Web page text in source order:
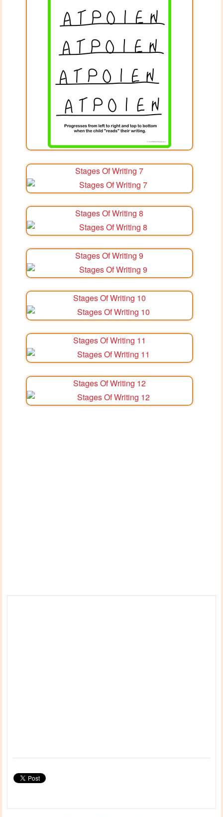
Stages Of Writing 7
Stages Of Writing 8
Stages Of Writing 9
Stages Of Writing 10
Stages Of Writing 11
Stages Of Writing 12